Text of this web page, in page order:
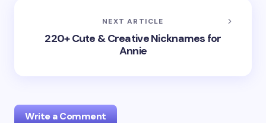
NEXT ARTICLE
220+ Cute & Creative Nicknames for
Annie
Write a Comment